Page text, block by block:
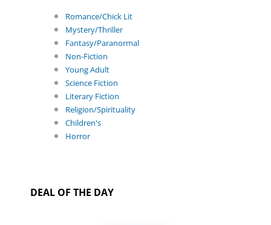
Romance/Chick Lit
Mystery/Thriller
Fantasy/Paranormal
Non-Fiction
Young Adult
Science Fiction
Literary Fiction
Religion/Spirituality
Children's
Horror
DEAL OF THE DAY